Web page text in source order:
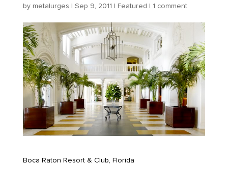
by metalurges Sep 9, 2011 Featured 1 comment
Boca Raton Resort & Club, Florida